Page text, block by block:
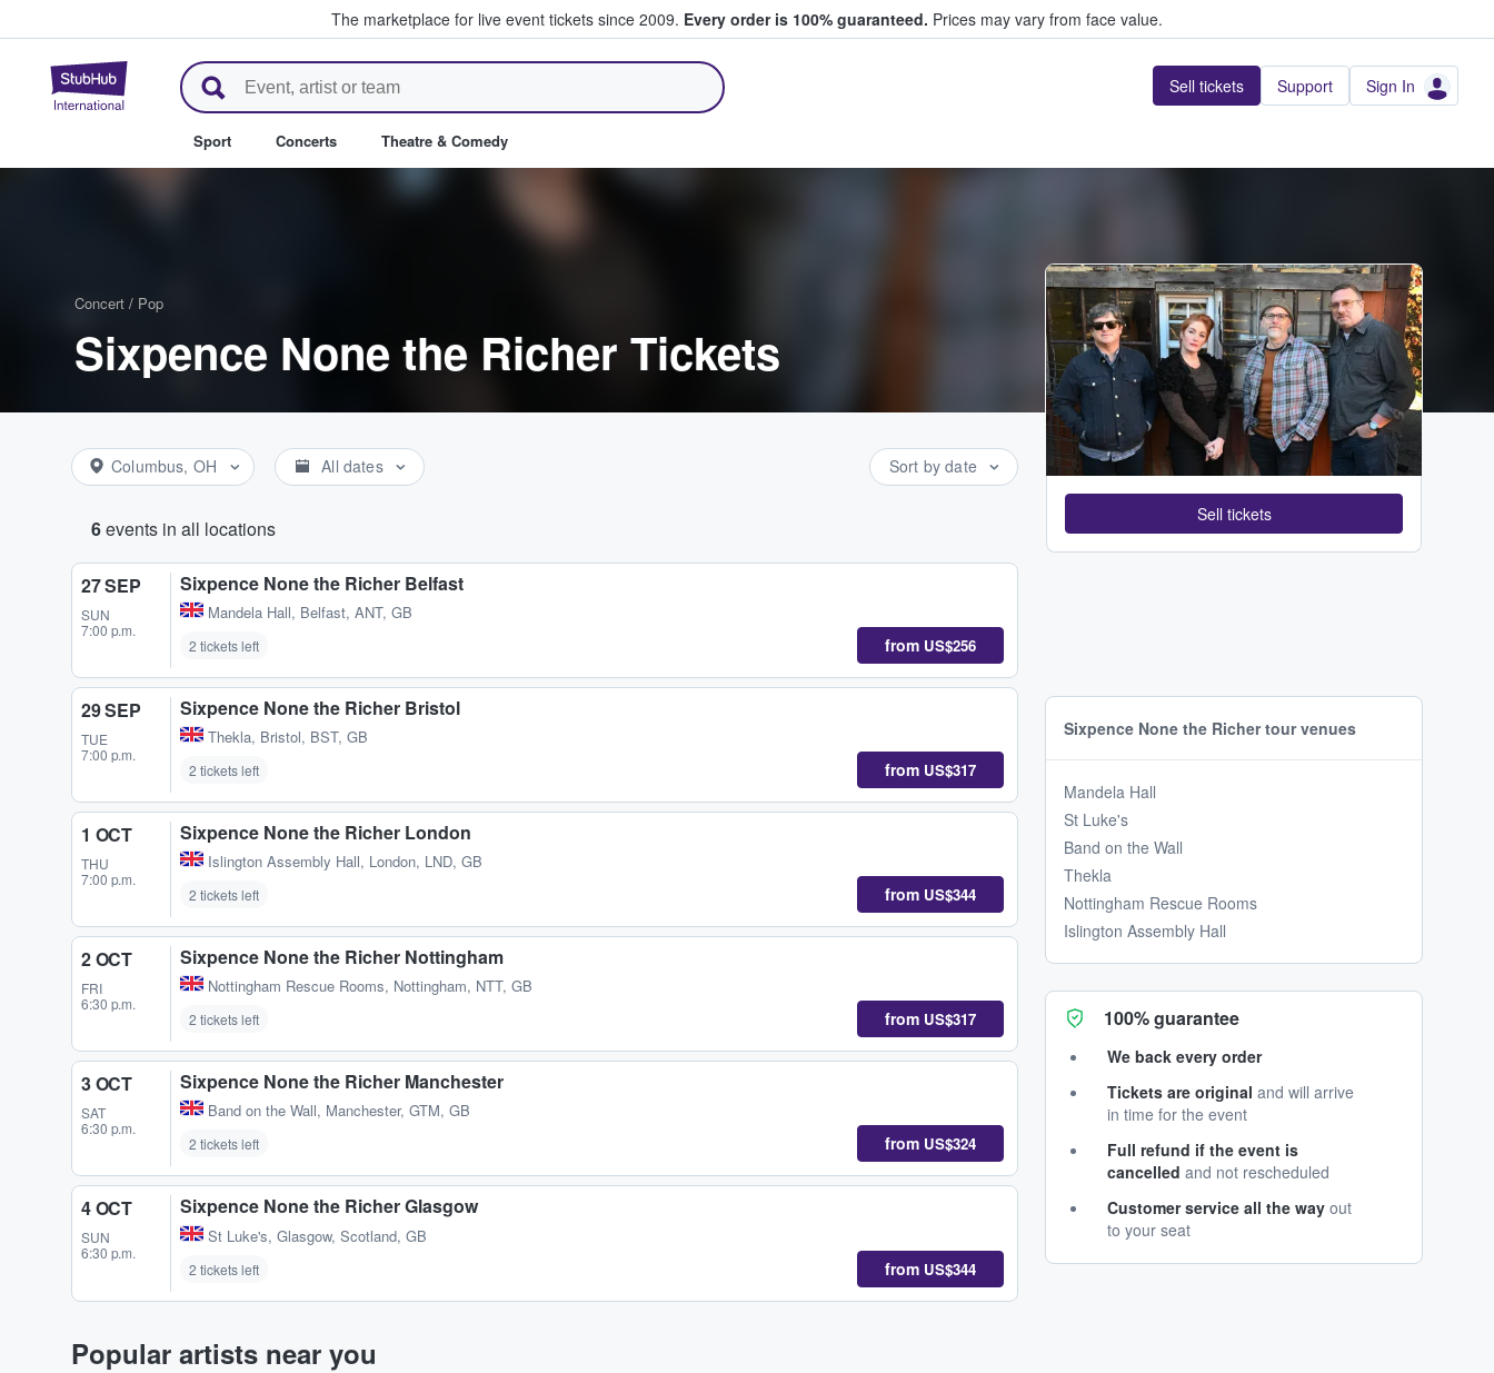
The marketplace for live event tickets since 2009. Every order is 100% guaranteed. Prices may vary from face value.
StubHub – Where Fans Buy & Sell Tickets Sell tickets Support Sign In
Sport Concerts Theatre & Comedy
Concert / Pop
Sixpence None the Richer Tickets
Columbus, OH All dates Sort by date
6events in all locations
27 SEP
SUN
7:00 p.m.
Sixpence None the Richer Belfast
Mandela Hall, Belfast, ANT, GB
2 tickets left from US$256
29 SEP
TUE
7:00 p.m.
Sixpence None the Richer Bristol
Thekla, Bristol, BST, GB
2 tickets left from US$317
1 OCT
THU
7:00 p.m.
Sixpence None the Richer London
Islington Assembly Hall, London, LND, GB
2 tickets left from US$344
2 OCT
FRI
6:30 p.m.
Sixpence None the Richer Nottingham
Nottingham Rescue Rooms, Nottingham, NTT, GB
2 tickets left from US$317
3 OCT
SAT
6:30 p.m.
Sixpence None the Richer Manchester
Band on the Wall, Manchester, GTM, GB
2 tickets left from US$324
4 OCT
SUN
6:30 p.m.
Sixpence None the Richer Glasgow
St Luke's, Glasgow, Scotland, GB
2 tickets left from US$344
Sell tickets
Sixpence None the Richer tour venues
Mandela Hall
St Luke's
Band on the Wall
Thekla
Nottingham Rescue Rooms
Islington Assembly Hall
100% guarantee
We back every order
Tickets are original and will arrive
in time for the event
Full refund if the event is
cancelled and not rescheduled
Customer service all the way out
to your seat
Popular artists near you